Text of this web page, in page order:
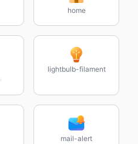
home
lightbulb-filament
mail-alert